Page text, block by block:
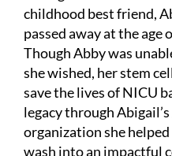
childhood best friend,
passed away at the age
Though Abby was
she wished, her stem
save the lives of NICU
legacy through
organization she
wash into an impactful